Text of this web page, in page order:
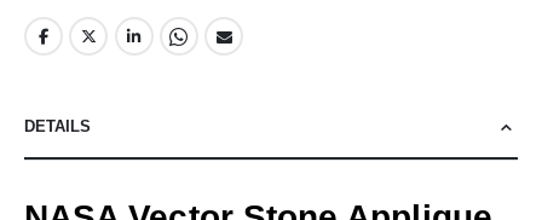
DETAILS